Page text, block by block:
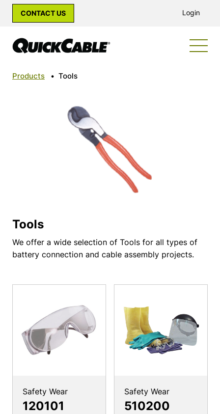
CONTACT US Login
Products • Tools
Tools
We offer a wide selection of Tools for all types of
battery connection and cable assembly projects.
Safety Wear
120101
Safety Wear
510200